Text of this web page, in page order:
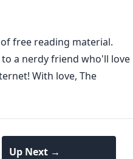
free reading material.
a nerdy friend who'll love
With love, The
Up Next →